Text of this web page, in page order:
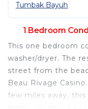
Tumbak Bayuh
1 Bedroom
This one bedroom
washer/dryer. The
street from the
Beau Rivage
few miles away,